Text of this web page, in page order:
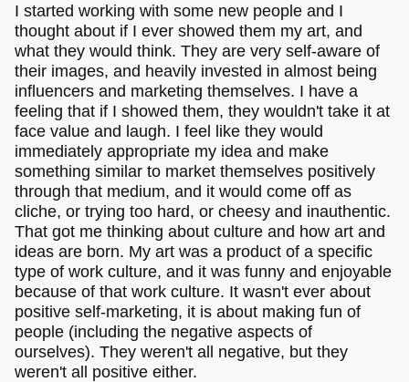
I started working with some new people and I
thought about if I ever showed them my art, and
what they would think. They are very self-aware of
their images, and heavily invested in almost being
influencers and marketing themselves. I have a
feeling that if I showed them, they wouldn't take it at
face value and laugh. I feel like they would
immediately appropriate my idea and make
something similar to market themselves positively
through that medium, and it would come off as
cliche, or trying too hard, or cheesy and inauthentic.
That got me thinking about culture and how art and
ideas are born. My art was a product of a specific
type of work culture, and it was funny and enjoyable
because of that work culture. It wasn't ever about
positive self-marketing, it is about making fun of
people (including the negative aspects of
ourselves). They weren't all negative, but they
weren't all positive either.